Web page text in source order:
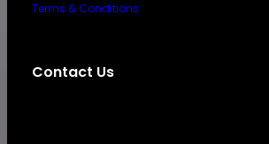
Terms & Conditions
Contact Us